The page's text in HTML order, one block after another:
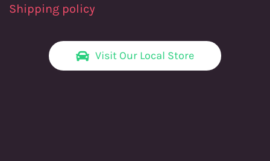
Shipping policy
Visit Our Local Store